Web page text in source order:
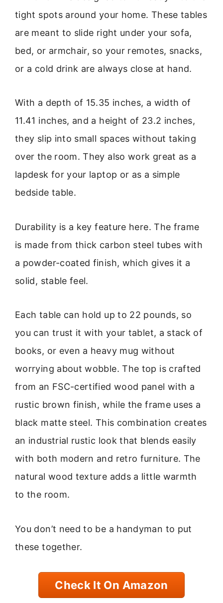
tight spots around your home. These tables
are meant to slide right under your sofa,
bed, or armchair, so your remotes, snacks,
or a cold drink are always close at hand.
With a depth of 15.35 inches, a width of
11.41 inches, and a height of 23.2 inches,
they slip into small spaces without taking
over the room. They also work great as a
lapdesk for your laptop or as a simple
bedside table.
Durability is a key feature here. The frame
is made from thick carbon steel tubes with
a powder-coated finish, which gives it a
solid, stable feel.
Each table can hold up to 22 pounds, so
you can trust it with your tablet, a stack of
books, or even a heavy mug without
worrying about wobble. The top is crafted
from an FSC-certified wood panel with a
rustic brown finish, while the frame uses a
black matte steel. This combination creates
an industrial rustic look that blends easily
with both modern and retro furniture. The
natural wood texture adds a little warmth
to the room.
You don’t need to be a handyman to put
these together.
Check It On Amazon